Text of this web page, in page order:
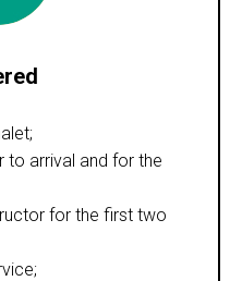
to arrival and for the
for the first two